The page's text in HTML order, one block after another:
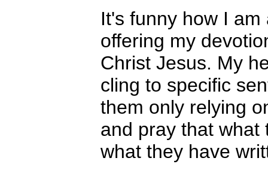
It's funny how I
offering my
Christ Jesus. My
cling to specific
them only relying
and pray that what
what they have